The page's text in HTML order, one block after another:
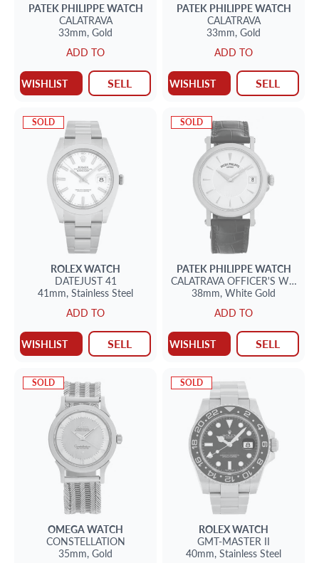
PATEK PHILIPPEWATCH
CALATRAVA
33mm, Gold
ADD TO
WISHLIST SELL
PATEK PHILIPPEWATCH
CALATRAVA
33mm, Gold
ADD TO
WISHLIST SELL
SOLD
ROLEXWATCH
DATEJUST 41
41mm, Stainless Steel
ADD TO
WISHLIST SELL
SOLD
PATEK PHILIPPEWATCH
CALATRAVA OFFICER'S WATCH
38mm, White Gold
ADD TO
WISHLIST SELL
SOLD
OMEGAWATCH
CONSTELLATION
35mm, Gold
SOLD
ROLEXWATCH
GMT-MASTER II
40mm, Stainless Steel